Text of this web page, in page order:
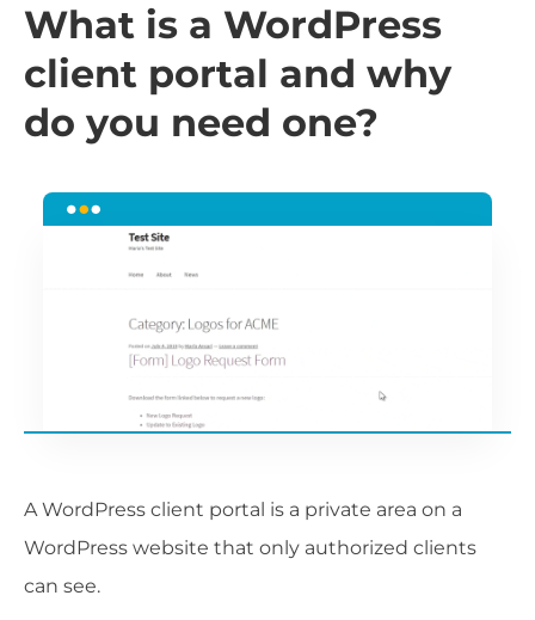
What is a WordPress
client portal and why
do you need one?
A WordPress client portal is a private area on a
WordPress website that only authorized clients
can see.